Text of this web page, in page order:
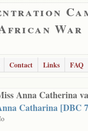
War
Contact Links
FAQ
Anna Catherina
Catharina [DBC